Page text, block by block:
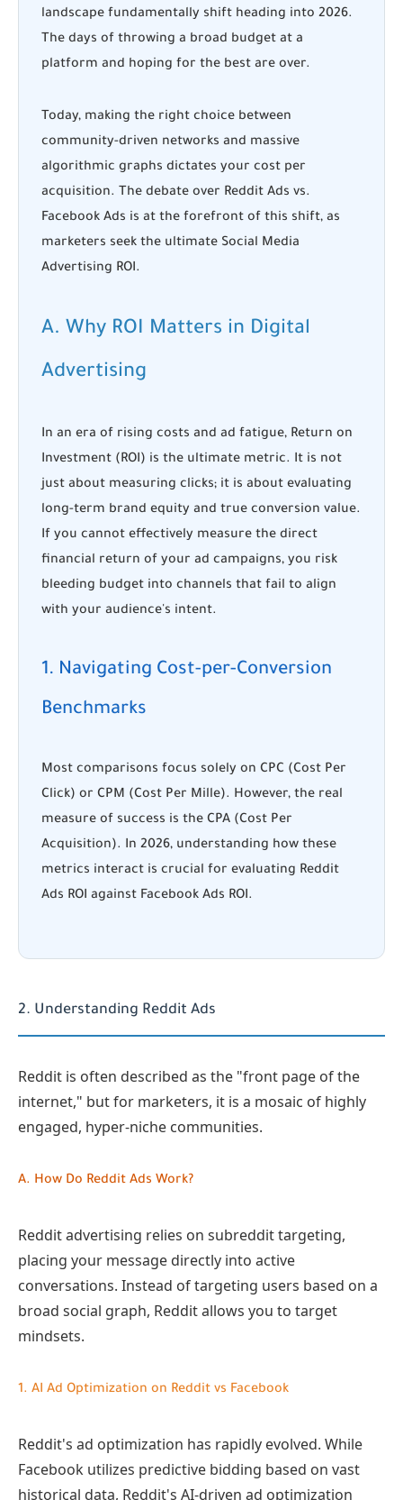
landscape fundamentally shift heading into 2026.
The days of throwing a broad budget at a
platform and hoping for the best are over.
Today, making the right choice between
community-driven networks and massive
algorithmic graphs dictates your cost per
acquisition. The debate over Reddit Ads vs.
Facebook Ads is at the forefront of this shift, as
marketers seek the ultimate Social Media
Advertising ROI.
A. Why ROI Matters in Digital
Advertising
In an era of rising costs and ad fatigue, Return on
Investment (ROI) is the ultimate metric. It is not
just about measuring clicks; it is about evaluating
long-term brand equity and true conversion value.
If you cannot effectively measure the direct
financial return of your ad campaigns, you risk
bleeding budget into channels that fail to align
with your audience's intent.
1. Navigating Cost-per-Conversion
Benchmarks
Most comparisons focus solely on CPC (Cost Per
Click) or CPM (Cost Per Mille). However, the real
measure of success is the CPA (Cost Per
Acquisition). In 2026, understanding how these
metrics interact is crucial for evaluating Reddit
Ads ROI against Facebook Ads ROI.
2. Understanding Reddit Ads
Reddit is often described as the "front page of the
internet," but for marketers, it is a mosaic of highly
engaged, hyper-niche communities.
A. How Do Reddit Ads Work?
Reddit advertising relies on subreddit targeting,
placing your message directly into active
conversations. Instead of targeting users based on a
broad social graph, Reddit allows you to target
mindsets.
1. AI Ad Optimization on Reddit vs Facebook
Reddit's ad optimization has rapidly evolved. While
Facebook utilizes predictive bidding based on vast
historical data, Reddit's AI-driven ad optimization